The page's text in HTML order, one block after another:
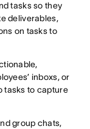
tasks so they
deliverables,
on tasks to
inboxs, or
tasks to capture
group chats,